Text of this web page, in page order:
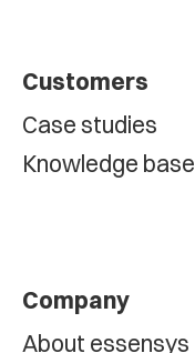
Customers
Case studies
Knowledge base
Company
About essensys